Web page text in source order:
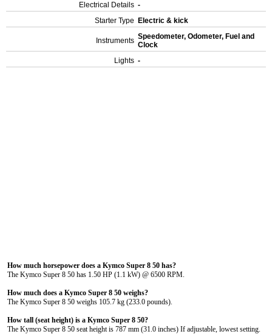
Electrical Details -
Starter Type
Electric & kick
Instruments Speedometer, Odometer, Fuel and
Clock
Lights -
How much horsepower does a Kymco Super 8 50 has?
The Kymco Super 8 50 has 1.50 HP (1.1 kW) @ 6500 RPM.
How much does a Kymco Super 8 50 weighs?
The Kymco Super 8 50 weighs 105.7 kg (233.0 pounds).
How tall (seat height) is a Kymco Super 8 50?
The Kymco Super 8 50 seat height is 787 mm (31.0 inches) If adjustable, lowest setting.